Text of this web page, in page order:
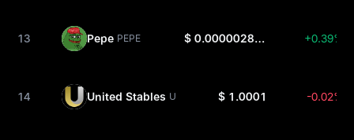
13 Pepe PEPE $ 0.000002801 +0.39%
14 United Stables U $ 1.0001 -0.02%